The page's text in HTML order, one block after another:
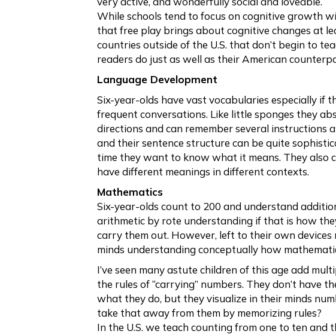
While schools tend to focus on cognitive growth
that free play brings about cognitive changes at
countries outside of the U.S. that don’t begin to
readers do just as well as their American
Language Development
Six-year-olds have vast vocabularies especially if
frequent conversations. Like little sponges they
directions and can remember several instructions
and their sentence structure can be quite
time they want to know what it means. They also
have different meanings in different contexts.
Mathematics
Six-year-olds count to 200 and understand
arithmetic by rote understanding if that is how
carry them out. However, left to their own
minds understanding conceptually how
I’ve seen many astute children of this age add
the rules of “carrying” numbers. They don’t have
what they do, but they visualize in their minds
take that away from them by memorizing rules?
In the U.S. we teach counting from one to ten and